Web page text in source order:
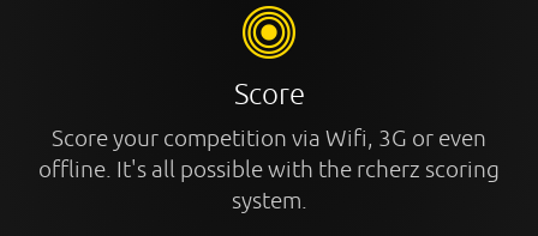
Score
Score your competition via Wifi, 3G or even
offline. It's all possible with the rcherz scoring
system.